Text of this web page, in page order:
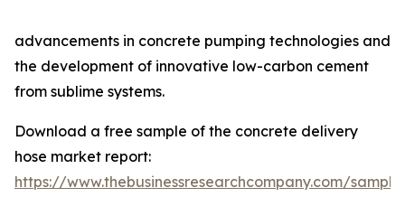
advancements in concrete pumping technologies and
the development of innovative low-carbon cement
from sublime systems.
Download a free sample of the concrete delivery
hose market report:
https://www.thebusinessresearchcompany.com/